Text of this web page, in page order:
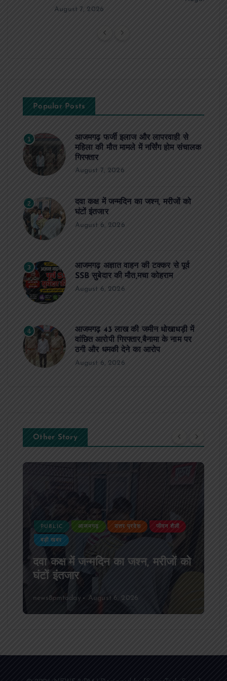
August 7, 2026
Popular Posts
1
आजमगढ़ फर्जी इलाज और लापरवाही से
महिला की मौत मामले में नर्सिंग होम संचालक
गिरफ्तार
August 7, 2026
2
दवा कक्ष में जन्मदिन का जश्न, मरीजों को
घंटों इंतजार
August 6, 2026
3
आजमगढ़ अज्ञात वाहन की टक्कर से पूर्व
SSB सुबेदार की मौत,मचा कोहराम
August 6, 2026
4
आजमगढ़ 43 लाख की जमीन धोखाधड़ी में
वांछित आरोपी गिरफ्तार,बैनामा के नाम पर
ठगी और धमकी देने का आरोप
August 6, 2026
Other Story
PUBLIC आजमगढ़ उत्तर प्रदेश जीवन शैली
बड़ी खबर
दवा कक्ष में जन्मदिन का जश्न, मरीजों को
घंटों इंतजार
news8pmtoday August 6, 2026